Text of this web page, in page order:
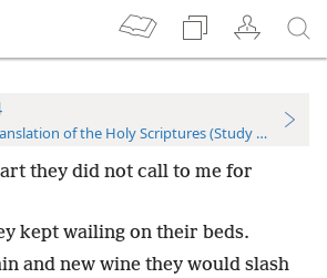
of the Holy Scriptures (Study Edition)
they did not call to me for
kept wailing on their beds.
and new wine they would slash